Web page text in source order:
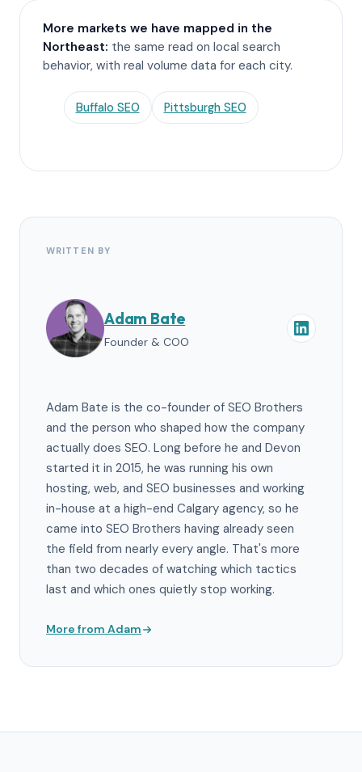
More markets we have mapped in the
Northeast: the same read on local search
behavior, with real volume data for each city.
Buffalo SEO Pittsburgh SEO
WRITTEN BY
Adam Bate
Founder & COO
Adam Bate is the co-founder of SEO Brothers
and the person who shaped how the company
actually does SEO. Long before he and Devon
started it in 2015, he was running his own
hosting, web, and SEO businesses and working
in-house at a high-end Calgary agency, so he
came into SEO Brothers having already seen
the field from nearly every angle. That's more
than two decades of watching which tactics
last and which ones quietly stop working.
More from Adam